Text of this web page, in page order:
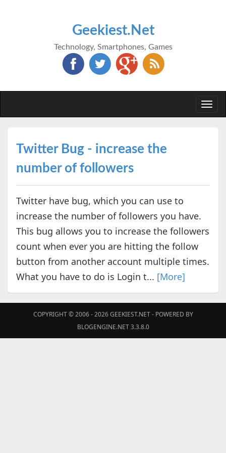
Geekiest.Net
Technology, Smartphones, Games
Twitter Bug - increase the
number of followers
Twitter have bug, which you can use to
increase the number of followers you have.
This bug allows you to increase the followers
count when ever you are hitting the follow
button from another account multiple times.
What you have to do is Login t... [More]
COPYRIGHT © 2006 - 2026GEEKIEST.NET- POWERED BY
BLOGENGINE.NET 3.3.8.0